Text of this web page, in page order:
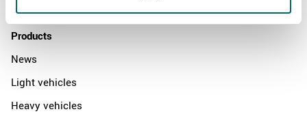
Products
News
Light vehicles
Heavy vehicles